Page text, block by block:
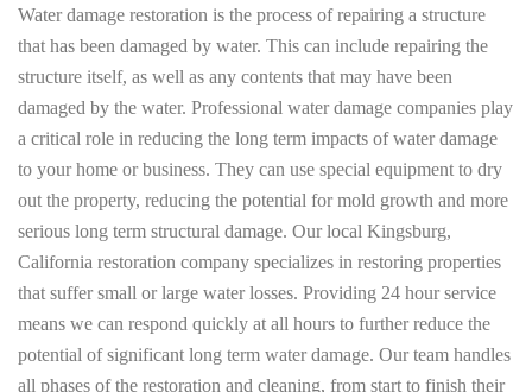
Water damage restoration is the process of repairing a structure
that has been damaged by water. This can include repairing the
structure itself, as well as any contents that may have been
damaged by the water. Professional water damage companies play
a critical role in reducing the long term impacts of water damage
to your home or business. They can use special equipment to dry
out the property, reducing the potential for mold growth and more
serious long term structural damage. Our local Kingsburg,
California restoration company specializes in restoring properties
that suffer small or large water losses. Providing 24 hour service
means we can respond quickly at all hours to further reduce the
potential of significant long term water damage. Our team handles
all phases of the restoration and cleaning, from start to finish their